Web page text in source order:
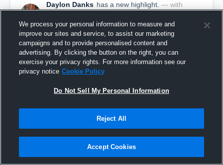
Daylon Danks has a new highlight. — with
Daylon Danks
February 24th, 2019
We process your personal information to measure and
improve our sites and service, to assist our marketing
campaigns and to provide personalised content and
advertising. By clicking the button on the right, you can
exercise your privacy rights. For more information see our
privacy notice Cookie Policy
Do Not Sell My Personal Information
Reject All
Accept Cookies